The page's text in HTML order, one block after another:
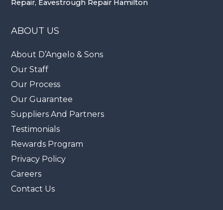
Repair, Eavestrough Repair Hamilton
ABOUT US
About D’Angelo & Sons
Our Staff
Our Process
Our Guarantee
Suppliers And Partners
Testimonials
Rewards Program
Privacy Policy
Careers
Contact Us